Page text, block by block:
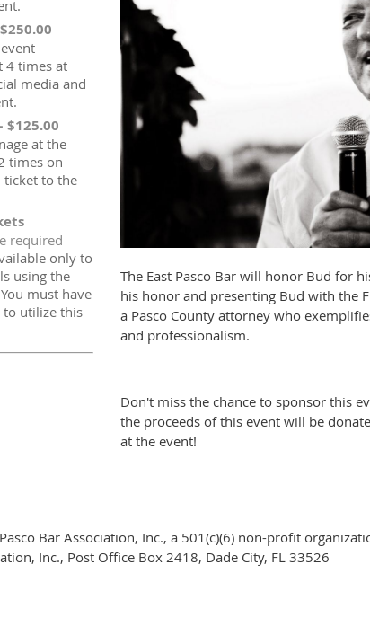
4 times at
media and
$125.00
at the
times on
ticket to the
only to
using the
must have
to utilize this
The East Pasco Bar will honor Bud for
his honor and presenting Bud with the
a Pasco County attorney who
and professionalism.
Don't miss the chance to sponsor this
the proceeds of this event will be
at the event!
Bar Association, Inc., a 501(c)(6) non-profit
Inc., Post Office Box 2418, Dade City, FL 33526